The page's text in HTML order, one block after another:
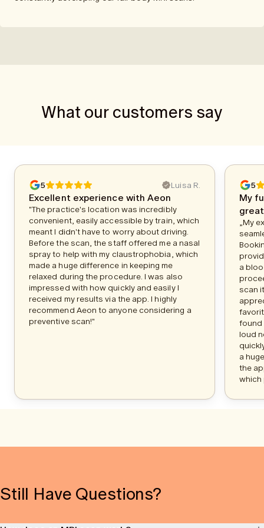
What our customers say
5 Luisa R.
Excellent experience with Aeon
"The practice's location was incredibly
convenient, easily accessible by train, which
meant I didn't have to worry about driving.
Before the scan, the staff offered me a nasal
spray to help with my claustrophobia, which
made a huge difference in keeping me
relaxed during the procedure. I was also
impressed with how quickly and easily I
received my results via the app. I highly
recommend Aeon to anyone considering a
preventive scan!"
5
My
„My
a
scan
found
loud
a
the
which
Still Have Questions?